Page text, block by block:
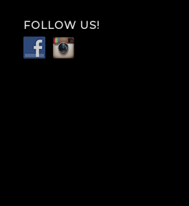
FOLLOW US!